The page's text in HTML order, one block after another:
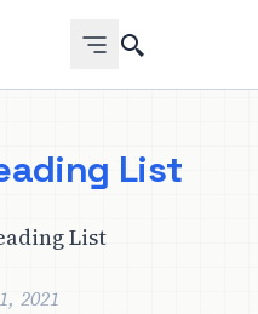
List
List
2021